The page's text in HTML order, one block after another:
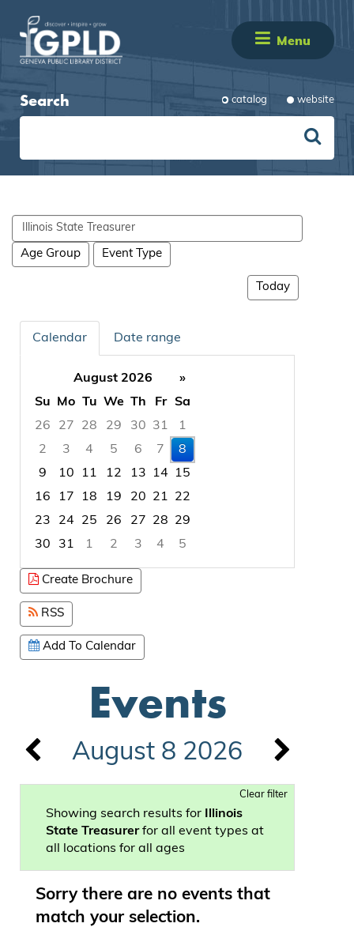
Menu
Search catalog website
Search
events
Age Group Event Type
Today
Calendar Date range
August 2026
»
Su
Mo Tu We Th Fr
Sa
26
27 28 29 30 31
1
2
3 4 5 6 7
8
9
10 11 12 13 14
15
16
17 18 19 20 21
22
23
24 25 26 27 28
29
30
31 1 2 3 4
5
Create Brochure
RSS
Add To Calendar
Events
August 8 2026
Clear filter
Showing search results for
Illinois
State Treasurerfor all event types at
all locations for all ages
Sorry there are no events that
match your selection.